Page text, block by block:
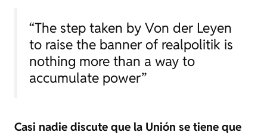
“The step taken by Von der Leyen
to raise the banner of realpolitik is
nothing more than a way to
accumulate power”
Casi nadie discute que la Unión se tiene que